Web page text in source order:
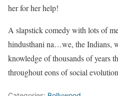
her for her help!
A slapstick comedy with lots of
hindusthani na…we, the Indians,
knowledge of thousands of years
throughout eons of social